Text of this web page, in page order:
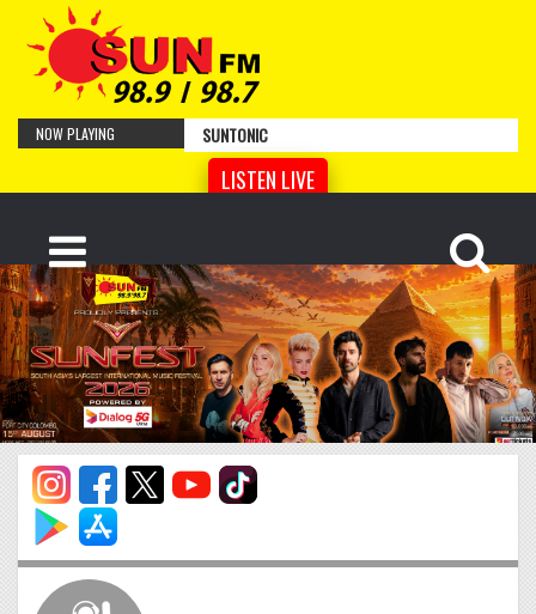
NOW PLAYING SUNTONIC
LISTEN LIVE
Cro Magnon Man
Your Faceby Artist Name
Cyber Sonnetby Artist Name
Tempered Songby Artist Name
Hiddenby Artist Name
Lentementby Artist Name
Lismoreby Artist Name